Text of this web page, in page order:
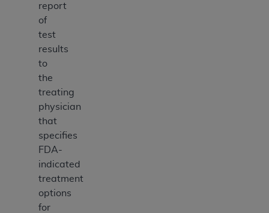
report
of
test
results
to
the
treating
physician
that
specifies
FDA-
indicated
treatment
options
for